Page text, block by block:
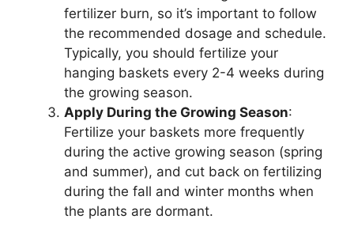
fertilizer burn, so it’s important to follow
the recommended dosage and schedule.
Typically, you should fertilize your
hanging baskets every 2-4 weeks during
the growing season.
Apply During the Growing Season:
Fertilize your baskets more frequently
during the active growing season (spring
and summer), and cut back on fertilizing
during the fall and winter months when
the plants are dormant.